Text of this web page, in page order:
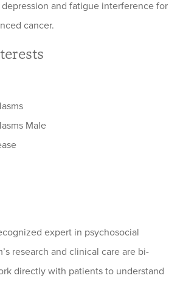
and fatigue interference for
cancer.
Male
expert in psychosocial
research and clinical care are bi-
directly with patients to understand